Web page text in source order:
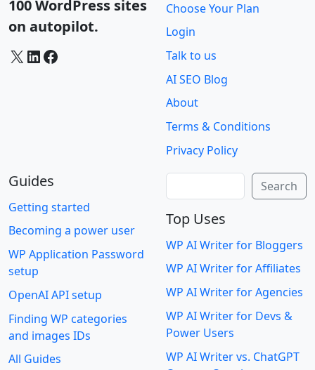
100 WordPress sites
on autopilot.
X LinkedIn Facebook
Choose Your Plan
Login
Talk to us
AI SEO Blog
About
Terms & Conditions
Privacy Policy
Guides
Getting started
Becoming a power user
WP Application Password
setup
OpenAI API setup
Finding WP categories
and images IDs
All Guides
Search
Top Uses
WP AI Writer for Bloggers
WP AI Writer for Affiliates
WP AI Writer for Agencies
WP AI Writer for Devs &
Power Users
WP AI Writer vs. ChatGPT